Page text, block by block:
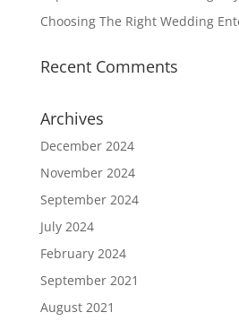
Choosing The Right Wedding
Recent Comments
Archives
December 2024
November 2024
September 2024
July 2024
February 2024
September 2021
August 2021